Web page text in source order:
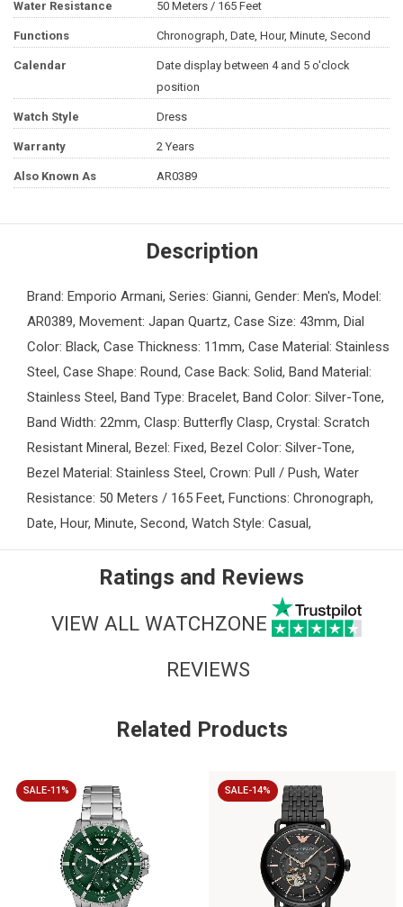
Water Resistance 50 Meters / 165 Feet
Functions Chronograph, Date, Hour, Minute, Second
Calendar
Date display between 4 and 5 o'clock
position
Watch Style Dress
Warranty 2 Years
Also Known As AR0389
Description
Brand: Emporio Armani, Series: Gianni, Gender: Men's, Model:
AR0389, Movement: Japan Quartz, Case Size: 43mm, Dial
Color: Black, Case Thickness: 11mm, Case Material: Stainless
Steel, Case Shape: Round, Case Back: Solid, Band Material:
Stainless Steel, Band Type: Bracelet, Band Color: Silver-Tone,
Band Width: 22mm, Clasp: Butterfly Clasp, Crystal: Scratch
Resistant Mineral, Bezel: Fixed, Bezel Color: Silver-Tone,
Bezel Material: Stainless Steel, Crown: Pull / Push, Water
Resistance: 50 Meters / 165 Feet, Functions: Chronograph,
Date, Hour, Minute, Second, Watch Style: Casual,
Ratings and Reviews
VIEW ALL WATCHZONE
REVIEWS
Related Products
SALE-11% SALE-14%